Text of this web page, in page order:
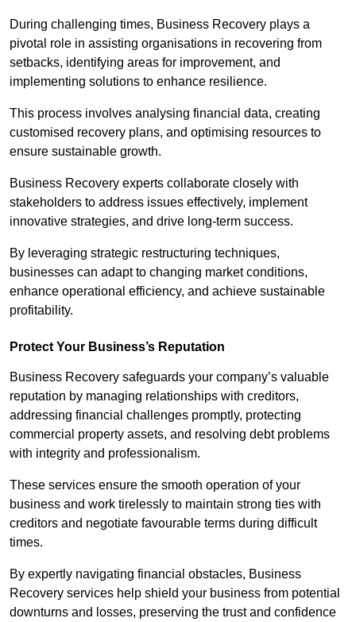
During challenging times, Business Recovery plays a
pivotal role in assisting organisations in recovering from
setbacks, identifying areas for improvement, and
implementing solutions to enhance resilience.
This process involves analysing financial data, creating
customised recovery plans, and optimising resources to
ensure sustainable growth.
Business Recovery experts collaborate closely with
stakeholders to address issues effectively, implement
innovative strategies, and drive long-term success.
By leveraging strategic restructuring techniques,
businesses can adapt to changing market conditions,
enhance operational efficiency, and achieve sustainable
profitability.
Protect Your Business’s Reputation
Business Recovery safeguards your company’s valuable
reputation by managing relationships with creditors,
addressing financial challenges promptly, protecting
commercial property assets, and resolving debt problems
with integrity and professionalism.
These services ensure the smooth operation of your
business and work tirelessly to maintain strong ties with
creditors and negotiate favourable terms during difficult
times.
By expertly navigating financial obstacles, Business
Recovery services help shield your business from potential
downturns and losses, preserving the trust and confidence